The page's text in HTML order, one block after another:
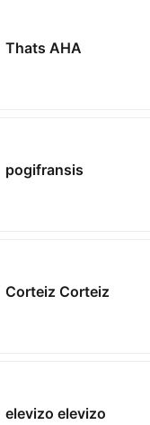
Thats AHA
pogifransis
Corteiz Corteiz
elevizo elevizo